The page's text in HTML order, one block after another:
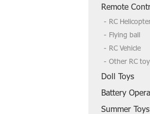
Remote
RC
Flying ball
RC Vehicle
Other RC
Doll Toys
Battery
Summer Toys